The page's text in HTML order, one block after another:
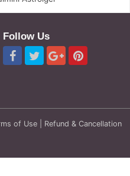
Follow Us
of Use
Refund & Cancellation